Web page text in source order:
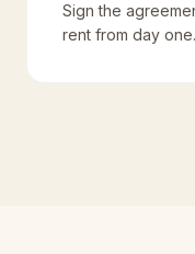
Sign the
rent from day